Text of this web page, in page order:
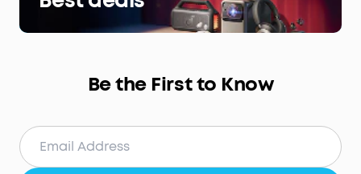
Be the First to Know